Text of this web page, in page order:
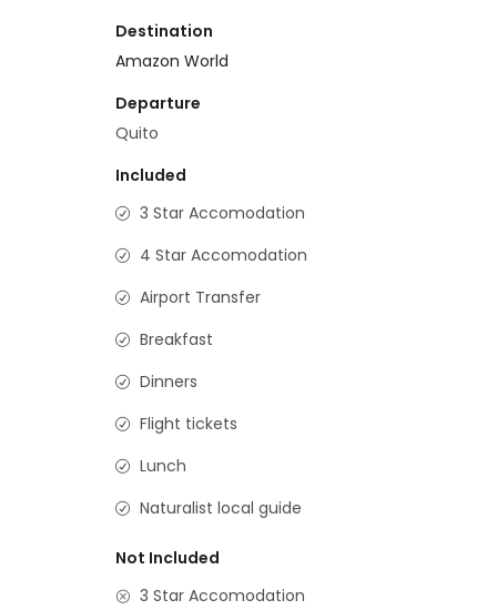
Destination
Amazon World
Departure
Quito
Included
3 Star Accomodation
4 Star Accomodation
Airport Transfer
Breakfast
Dinners
Flight tickets
Lunch
Naturalist local guide
Not Included
3 Star Accomodation